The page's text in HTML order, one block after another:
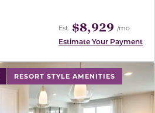
Est. $8,929 /mo
Estimate Your Payment
RESORT STYLE AMENITIES
to change to previous/next